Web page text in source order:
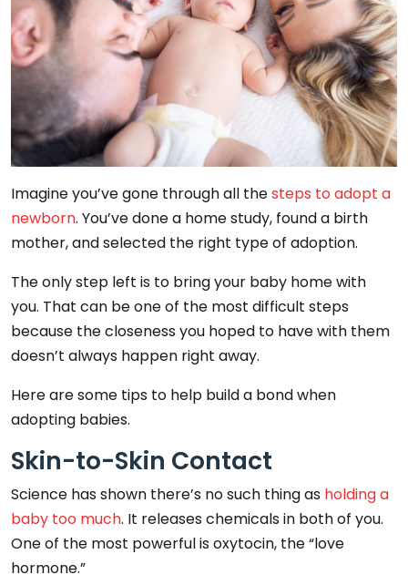
Imagine you’ve gone through all thesteps to adopt a
newborn. You’ve done a home study, found a birth
mother, and selected the right type of adoption.
The only step left is to bring your baby home with
you. That can be one of the most difficult steps
because the closeness you hoped to have with them
doesn’t always happen right away.
Here are some tips to help build a bond when
adopting babies.
Skin-to-Skin Contact
Science has shown there’s no such thing as holding a
baby too much. It releases chemicals in both of you.
One of the most powerful is oxytocin, the “love
hormone.”